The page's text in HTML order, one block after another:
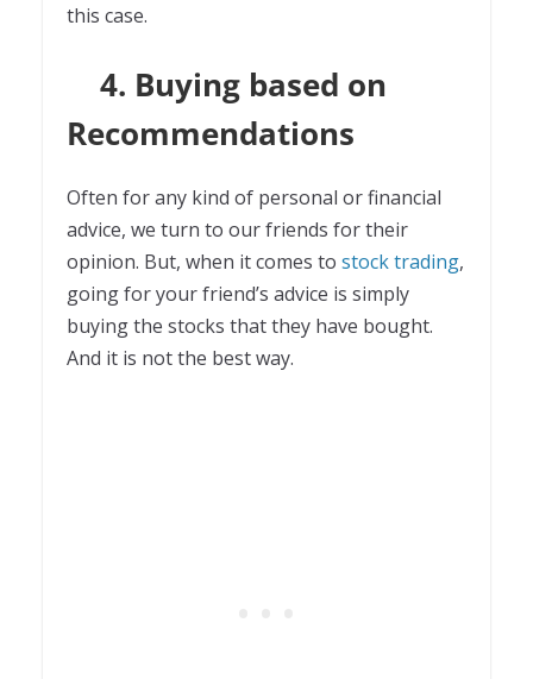
this case.
4. Buying based on
Recommendations
Often for any kind of personal or financial
advice, we turn to our friends for their
opinion. But, when it comes to stock trading,
going for your friend’s advice is simply
buying the stocks that they have bought.
And it is not the best way.